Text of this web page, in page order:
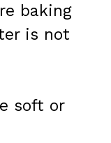
baking
is not
soft or